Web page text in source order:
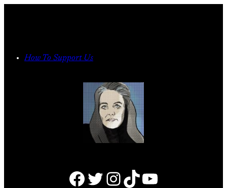
How To Support Us
Facebook Twitter Instagram TikTok YouTube